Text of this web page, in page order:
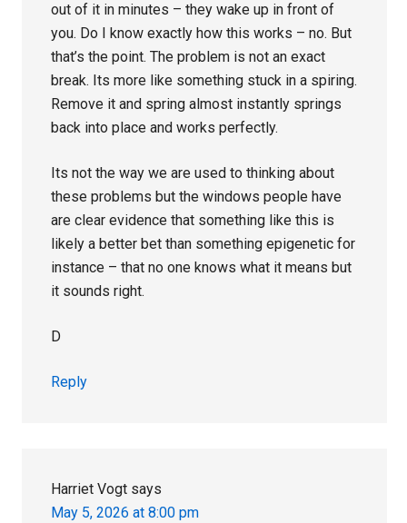
out of it in minutes – they wake up in front of
you. Do I know exactly how this works – no. But
that’s the point. The problem is not an exact
break. Its more like something stuck in a spiring.
Remove it and spring almost instantly springs
back into place and works perfectly.
Its not the way we are used to thinking about
these problems but the windows people have
are clear evidence that something like this is
likely a better bet than something epigenetic for
instance – that no one knows what it means but
it sounds right.
D
Reply
Harriet Vogt says
May 5, 2026 at 8:00 pm